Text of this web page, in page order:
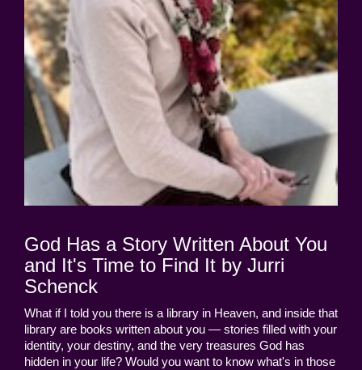
God Has a Story Written About You
and It's Time to Find It by Jurri
Schenck
What if I told you there is a library in Heaven, and inside that
library are books written about you — stories filled with your
identity, your destiny, and the very treasures God has
hidden in your life? Would you want to know what's in those